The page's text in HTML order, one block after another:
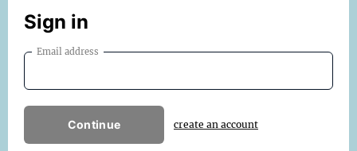
Sign in
Email address
Continue create an account